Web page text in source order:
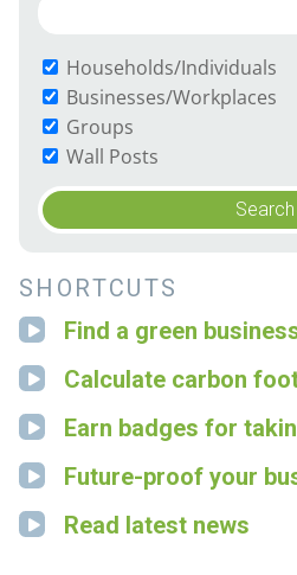
Households/Individuals
Businesses/Workplaces
Groups
Wall Posts
SHORTCUTS
Find a green
Calculate carbon
Earn badges for
Future-proof your
Read latest news